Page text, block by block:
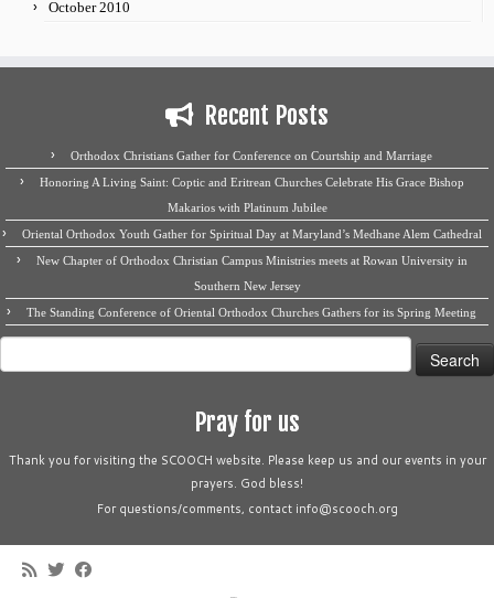
October 2010
Recent Posts
Orthodox Christians Gather for Conference on Courtship and Marriage
Honoring A Living Saint: Coptic and Eritrean Churches Celebrate His Grace Bishop
Makarios with Platinum Jubilee
Oriental Orthodox Youth Gather for Spiritual Day at Maryland’s Medhane Alem Cathedral
New Chapter of Orthodox Christian Campus Ministries meets at Rowan University in
Southern New Jersey
The Standing Conference of Oriental Orthodox Churches Gathers for its Spring Meeting
Search
for:
Pray for us
Thank you for visiting the SCOOCH website. Please keep us and our events in your
prayers. God bless!
For questions/comments, contact info@scooch.org